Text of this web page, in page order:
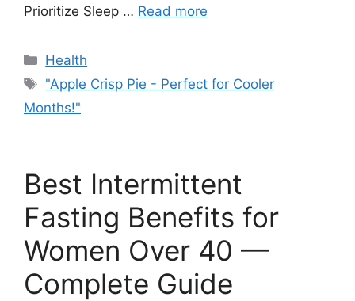
Prioritize Sleep … Read more
Categories
Health
Tags
"Apple Crisp Pie - Perfect for Cooler
Months!"
Best Intermittent
Fasting Benefits for
Women Over 40 —
Complete Guide